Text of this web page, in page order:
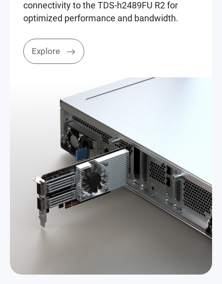
connectivity to the TDS-h2489FU R2 for
optimized performance and bandwidth.
Explore